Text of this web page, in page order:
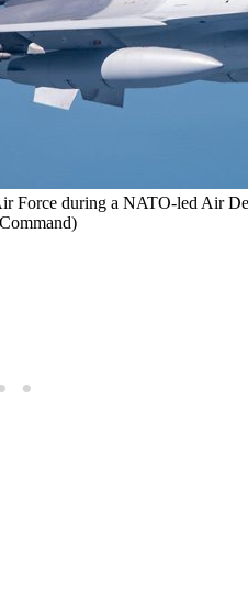
Force during a NATO-led Air